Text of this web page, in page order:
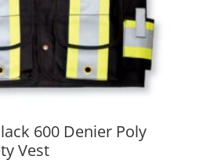
600 Denier Poly
Vest